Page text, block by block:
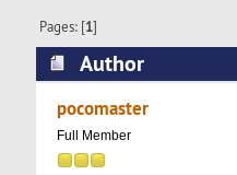
Pages: [1]
Author
Hostpoco.com!
pocomaster
Full Member